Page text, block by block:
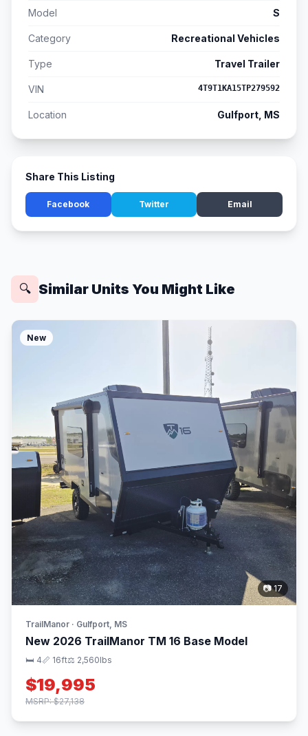
Model S
Category Recreational Vehicles
Type Travel Trailer
VIN 4T9T1KA15TP279592
Location Gulfport, MS
Share This Listing
Facebook Twitter Email
🔍 Similar Units You Might Like
New
📷 17
TrailManor · Gulfport, MS
New 2026 TrailManor TM 16 Base Model
🛏 4📏 16ft⚖️ 2,560lbs
$19,995
MSRP: $27,138